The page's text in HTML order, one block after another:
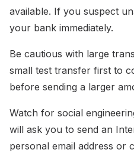
available. If you suspect
your bank immediately.
Be cautious with large
small test transfer first to
before sending a larger
Watch for social
will ask you to send an
personal email address or